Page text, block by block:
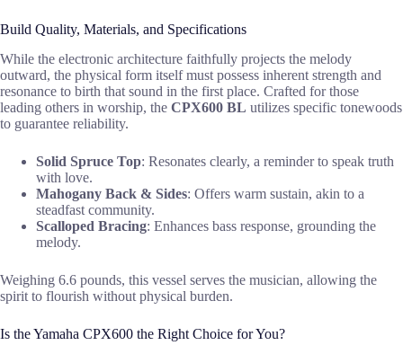
Build Quality, Materials, and Specifications
While the electronic architecture faithfully projects the melody
outward, the physical form itself must possess inherent strength and
resonance to birth that sound in the first place. Crafted for those
leading others in worship, the CPX600 BL utilizes specific tonewoods
to guarantee reliability.
Solid Spruce Top: Resonates clearly, a reminder to speak truth
with love.
Mahogany Back & Sides: Offers warm sustain, akin to a
steadfast community.
Scalloped Bracing: Enhances bass response, grounding the
melody.
Weighing 6.6 pounds, this vessel serves the musician, allowing the
spirit to flourish without physical burden.
Is the Yamaha CPX600 the Right Choice for You?